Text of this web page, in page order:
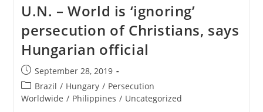
The
Christians
Attests
Genocide
Against
Faithful,
Calls
For
U.N. – World is ‘ignoring’
persecution of Christians, says
Hungarian official
Post
published:
September 28, 2019
Post
category:
Brazil / Hungary / Persecution
Worldwide / Philippines / Uncategorized